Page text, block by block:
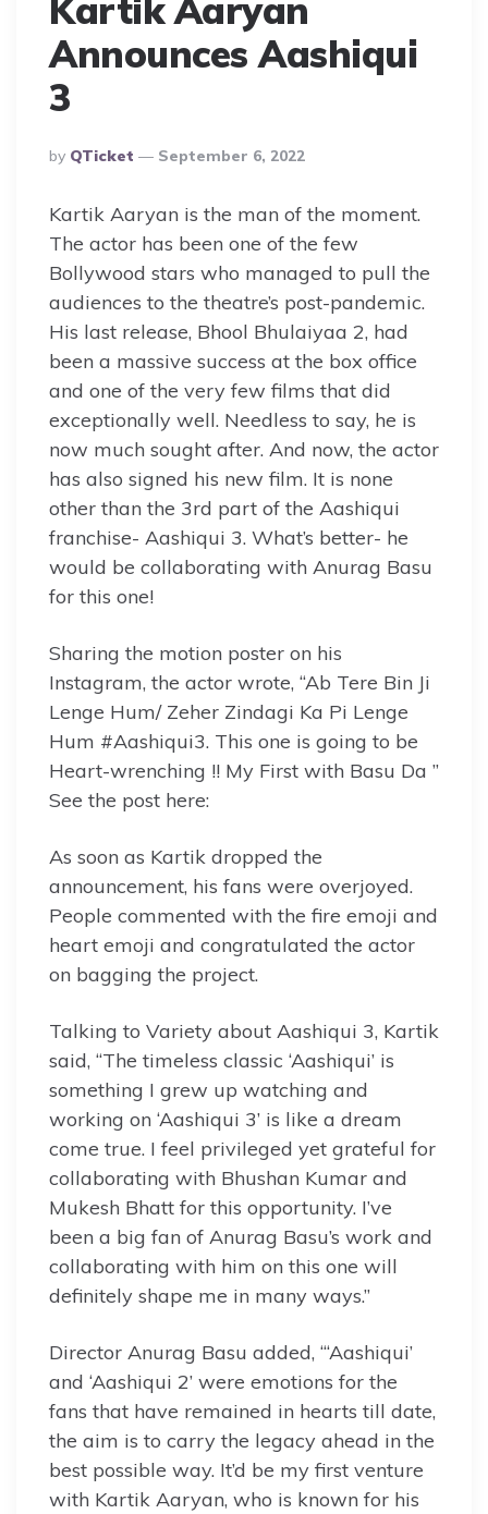
Kartik Aaryan
Announces Aashiqui
3
Posted
By
By QTicket September 6, 2022
Kartik Aaryan is the man of the moment.
The actor has been one of the few
Bollywood stars who managed to pull the
audiences to the theatre’s post-pandemic.
His last release, Bhool Bhulaiyaa 2, had
been a massive success at the box office
and one of the very few films that did
exceptionally well. Needless to say, he is
now much sought after. And now, the actor
has also signed his new film. It is none
other than the 3rd part of the Aashiqui
franchise- Aashiqui 3. What’s better- he
would be collaborating with Anurag Basu
for this one!
Sharing the motion poster on his
Instagram, the actor wrote, “Ab Tere Bin Ji
Lenge Hum/ Zeher Zindagi Ka Pi Lenge
Hum #Aashiqui3. This one is going to be
Heart-wrenching !! My First with Basu Da ”
See the post here:
As soon as Kartik dropped the
announcement, his fans were overjoyed.
People commented with the fire emoji and
heart emoji and congratulated the actor
on bagging the project.
Talking to Variety about Aashiqui 3, Kartik
said, “The timeless classic ‘Aashiqui’ is
something I grew up watching and
working on ‘Aashiqui 3’ is like a dream
come true. I feel privileged yet grateful for
collaborating with Bhushan Kumar and
Mukesh Bhatt for this opportunity. I’ve
been a big fan of Anurag Basu’s work and
collaborating with him on this one will
definitely shape me in many ways.”
Director Anurag Basu added, “‘Aashiqui’
and ‘Aashiqui 2’ were emotions for the
fans that have remained in hearts till date,
the aim is to carry the legacy ahead in the
best possible way. It’d be my first venture
with Kartik Aaryan, who is known for his